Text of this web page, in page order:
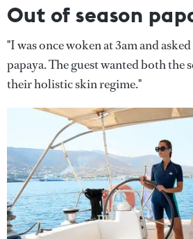
Out of season
"I was once woken at 3am and
papaya. The guest wanted both the
their holistic skin regime."